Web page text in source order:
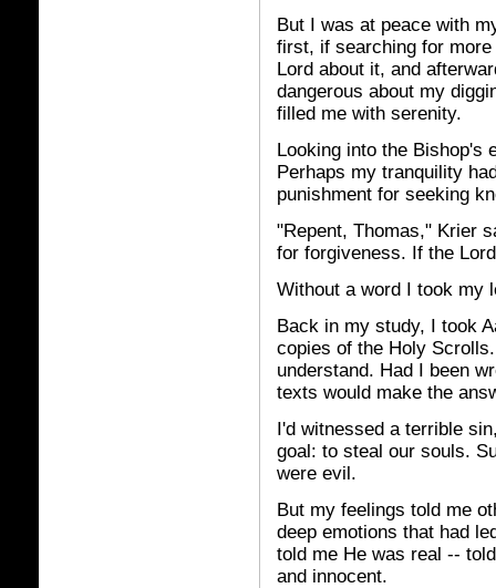
But I was at peace with
first, if searching for
Lord about it, and
dangerous about my
filled me with serenity.
Looking into the Bishop's
Perhaps my tranquility
punishment for seeking
"Repent, Thomas," Krier
for forgiveness. If the
Without a word I took my
Back in my study, I took
copies of the Holy
understand. Had I been
texts would make the
I'd witnessed a terrible
goal: to steal our souls.
were evil.
But my feelings told me
deep emotions that had
told me He was real --
and innocent.